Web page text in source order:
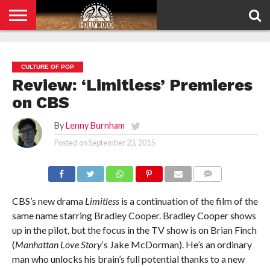
POLICY
CULTURE OF POP
Review: ‘Limitless’ Premieres
on CBS
By Lenny Burnham
Posted onSeptember 23, 2015
CBS’s new drama Limitlessis a continuation of the film of the
same name starring Bradley Cooper. Bradley Cooper shows
up in the pilot, but the focus in the TV show is on Brian Finch
(Manhattan Love Story‘s Jake McDorman). He’s an ordinary
man who unlocks his brain’s full potential thanks to a new